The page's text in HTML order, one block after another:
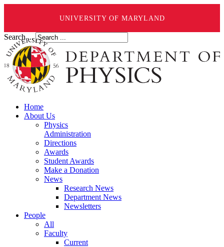
UNIVERSITY OF MARYLAND
Search ...
Home
About Us
Physics
Administration
Directions
Awards
Student Awards
Make a Donation
News
Research News
Department News
Newsletters
People
All
Faculty
Current